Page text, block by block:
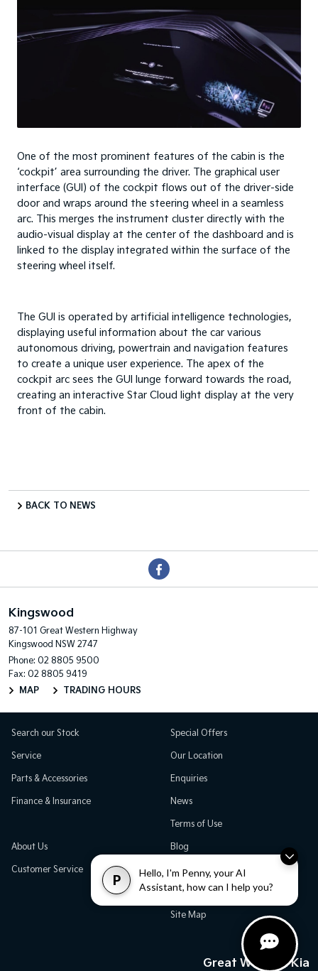
P
Hello, I'm Penny, your AI
Assistant, how can I help you?
One of the most prominent features of the cabin is the
‘cockpit’ area surrounding the driver. The graphical user
interface (GUI) of the cockpit flows out of the driver-side
door and wraps around the steering wheel in a seamless
arc. This merges the instrument cluster directly with the
audio-visual display at the center of the dashboard and is
linked to the display integrated within the surface of the
steering wheel itself.
The GUI is operated by artificial intelligence technologies,
displaying useful information about the car various
autonomous driving, powertrain and navigation features
to create a unique user experience. The apex of the
cockpit arc sees the GUI lunge forward towards the road,
creating an interactive Star Cloud light display at the very
front of the cabin.
BACK TO NEWS
Kingswood
87-101 Great Western Highway
Kingswood NSW 2747
Phone: 02 8805 9500
Fax: 02 8805 9419
MAP
TRADING HOURS
Search our Stock
Service
Parts & Accessories
Finance & Insurance
Special Offers
Our Location
Enquiries
News
Terms of Use
About Us
Customer Service
Blog
Careers
Testimonials
Site Map
Great Western Kia